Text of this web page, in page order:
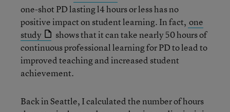
one-shot PD lasting l4 hours or less has no
positive impact on student learning. In fact, one
study
shows that it can take nearly 50 hours of
continuous professional learning for PD to lead to
improved teaching and increased student
achievement.
Back in Seattle, I calculated the number of hours